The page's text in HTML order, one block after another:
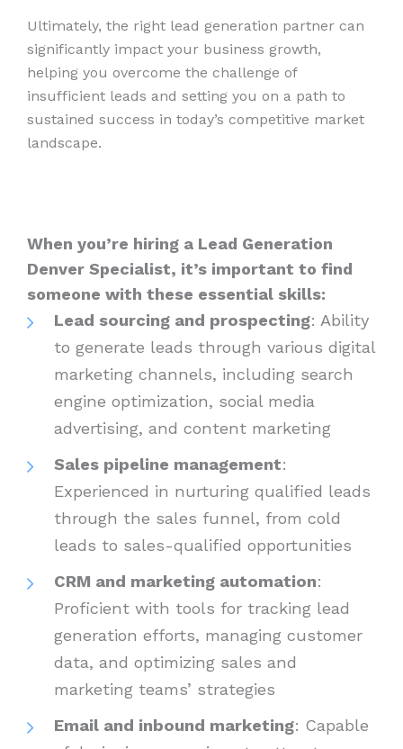
Ultimately, the right lead generation partner can
significantly impact your business growth,
helping you overcome the challenge of
insufficient leads and setting you on a path to
sustained success in today’s competitive market
landscape.
When you’re hiring a Lead Generation
Denver Specialist, it’s important to find
someone with these essential skills:
Lead sourcing and prospecting: Ability
to generate leads through various digital
marketing channels, including search
engine optimization, social media
advertising, and content marketing
Sales pipeline management:
Experienced in nurturing qualified leads
through the sales funnel, from cold
leads to sales-qualified opportunities
CRM and marketing automation:
Proficient with tools for tracking lead
generation efforts, managing customer
data, and optimizing sales and
marketing teams’ strategies
Email and inbound marketing: Capable